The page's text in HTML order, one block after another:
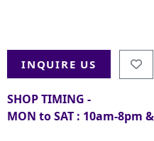
INQUIRE US
SHOP TIMING -
MON to SAT : 10am-8pm